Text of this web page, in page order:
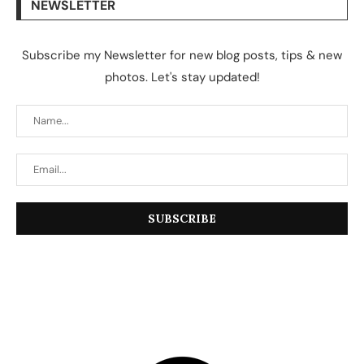
NEWSLETTER
Subscribe my Newsletter for new blog posts, tips & new
photos. Let's stay updated!